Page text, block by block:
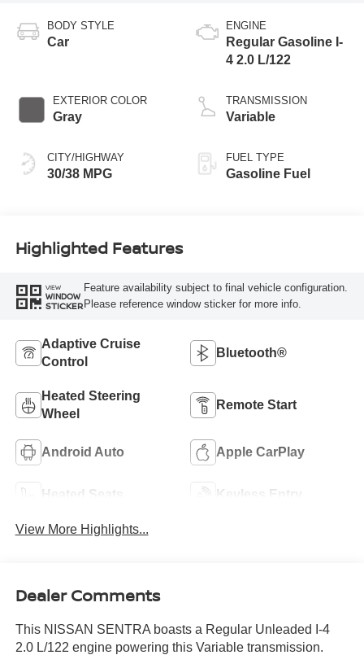
BODY STYLE
Car
EXTERIOR COLOR
Gray
CITY/HIGHWAY
30/38 MPG
ENGINE
Regular Gasoline I-
4 2.0 L/122
TRANSMISSION
Variable
FUEL TYPE
Gasoline Fuel
Highlighted Features
VIEW
WINDOW
STICKER
Feature availability subject to final vehicle configuration.
Please reference window sticker for more info.
Adaptive Cruise
Control
Bluetooth®
Heated Steering
Wheel
Remote Start
Android Auto Apple CarPlay
Heated Seats Keyless Entry
View More Highlights...
Dealer Comments
This NISSAN SENTRA boasts a Regular Unleaded I-4
2.0 L/122 engine powering this Variable transmission.